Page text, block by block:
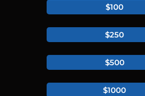
$100
$250
$500
$1000